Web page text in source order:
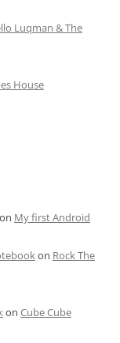
Luqman & The
House
on My first Android
on Rock The
on Cube Cube